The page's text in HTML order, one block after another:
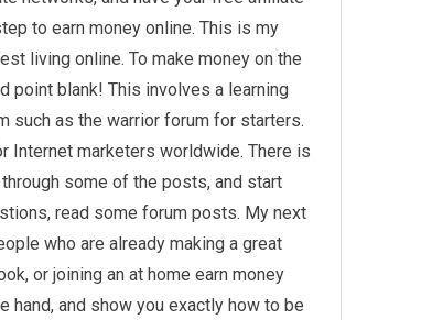
to earn money online. This is my
living online. To make money on the
point blank! This involves a learning
such as the warrior forum for starters.
Internet marketers worldwide. There is
some of the posts, and start
read some forum posts. My next
who are already making a great
or joining an at home earn money
hand, and show you exactly how to be